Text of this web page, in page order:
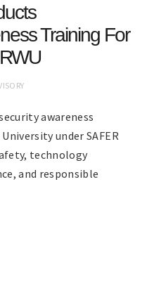
Training For
awareness
under SAFER
technology
and responsible